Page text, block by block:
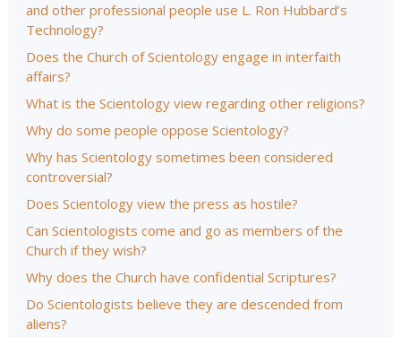
and other professional people use L. Ron Hubbard’s
Technology?
Does the Church of Scientology engage in interfaith
affairs?
What is the Scientology view regarding other religions?
Why do some people oppose Scientology?
Why has Scientology sometimes been considered
controversial?
Does Scientology view the press as hostile?
Can Scientologists come and go as members of the
Church if they wish?
Why does the Church have confidential Scriptures?
Do Scientologists believe they are descended from
aliens?